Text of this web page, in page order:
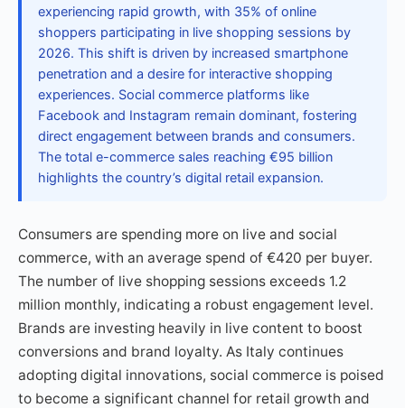
experiencing rapid growth, with 35% of online
shoppers participating in live shopping sessions by
2026. This shift is driven by increased smartphone
penetration and a desire for interactive shopping
experiences. Social commerce platforms like
Facebook and Instagram remain dominant, fostering
direct engagement between brands and consumers.
The total e-commerce sales reaching €95 billion
highlights the country’s digital retail expansion.
Consumers are spending more on live and social
commerce, with an average spend of €420 per buyer.
The number of live shopping sessions exceeds 1.2
million monthly, indicating a robust engagement level.
Brands are investing heavily in live content to boost
conversions and brand loyalty. As Italy continues
adopting digital innovations, social commerce is poised
to become a significant channel for retail growth and